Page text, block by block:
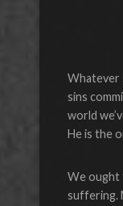
Whatever
sins
world
He is the
We ought
suffering.